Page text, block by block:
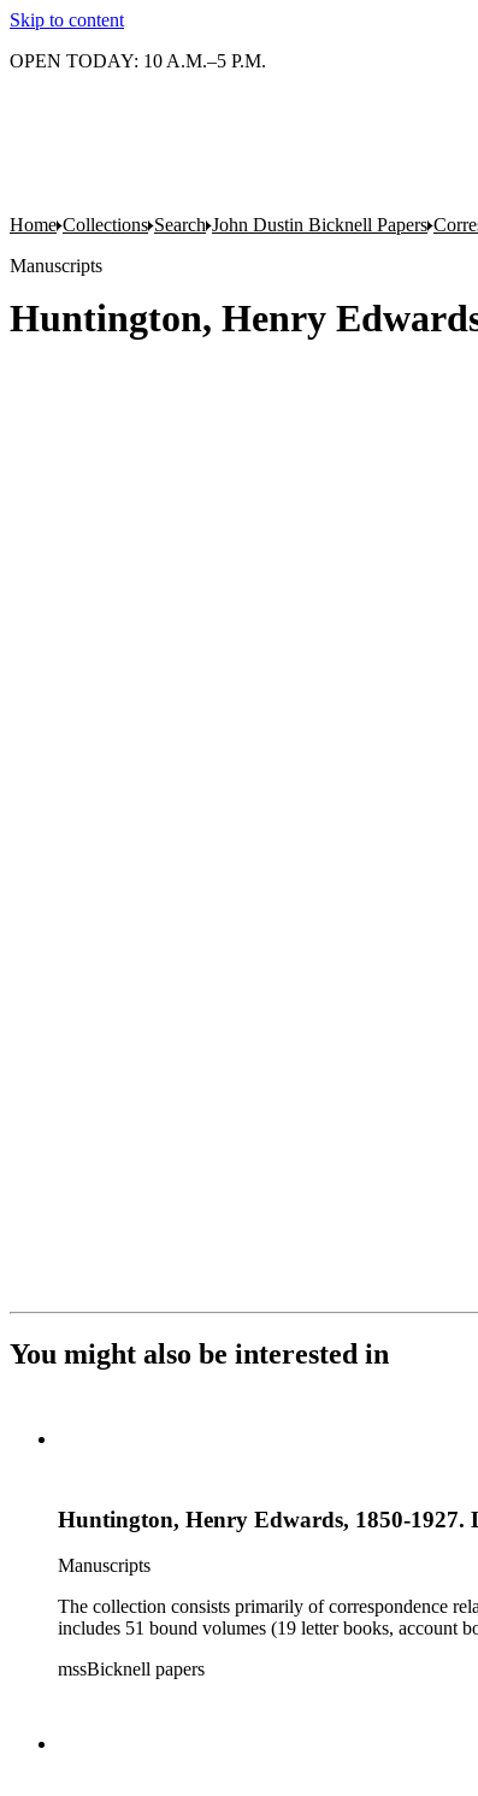
Skip to content
OPEN TODAY: 10 A.M.–5 P.M.
Home Collections Search John Dustin Bicknell Papers
Manuscripts
Huntington, Henry
You might also be interested in
Huntington, Henry Edwards, 1850-1927.
Manuscripts
The collection consists primarily of correspondence
includes 51 bound volumes (19 letter books, account
mssBicknell papers